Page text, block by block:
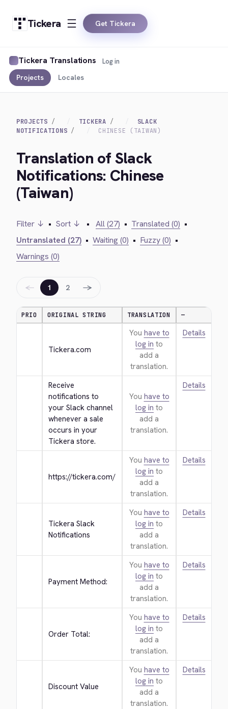
Tickera Get Tickera
Tickera Translations
Projects Locales
Log in
PROJECTS TICKERA
SLACK
NOTIFICATIONS
CHINESE (TAIWAN)
Translation of Slack
Notifications: Chinese
(Taiwan)
Filter ↓ • Sort ↓ • All (27) • Translated (0) •
Untranslated (27) • Waiting (0) • Fuzzy (0) •
Warnings (0)
← 1 2 →
PRIO ORIGINAL STRING TRANSLATION —
Tickera.com
You have to
log in to
add a
translation.
Details
Receive
notifications to
your Slack channel
whenever a sale
occurs in your
Tickera store.
You have to
log in to
add a
translation.
Details
https://tickera.com/
You have to
log in to
add a
translation.
Details
Tickera Slack
Notifications
You have to
log in to
add a
translation.
Details
Payment Method:
You have to
log in to
add a
translation.
Details
Order Total:
You have to
log in to
add a
translation.
Details
Discount Value
You have to
log in to
add a
translation.
Details